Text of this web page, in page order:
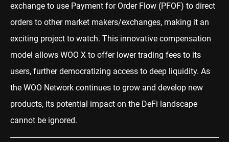
exchange to use Payment for Order Flow (PFOF) to direct
orders to other market makers/exchanges, making it an
exciting project to watch. This innovative compensation
model allows WOO X to offer lower trading fees to its
users, further democratizing access to deep liquidity. As
the WOO Network continues to grow and develop new
products, its potential impact on the DeFi landscape
cannot be ignored.